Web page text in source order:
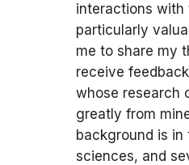
interactions with
particularly
me to share my
receive
whose research
greatly from
background is in
sciences, and